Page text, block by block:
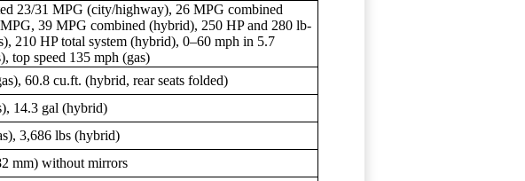
23/31 MPG (city/highway), 26 MPG combined
39 MPG combined (hybrid), 250 HP and 280 lb-
210 HP total system (hybrid), 0–60 mph in 5.7
top speed 135 mph (gas)
60.8 cu.ft. (hybrid, rear seats folded)
14.3 gal (hybrid)
3,686 lbs (hybrid)
mm) without mirrors